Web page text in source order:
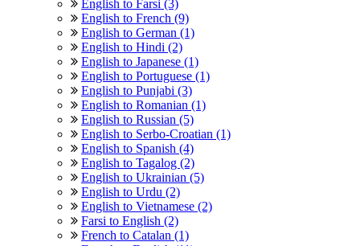
English to Farsi (3)
English to French (9)
English to German (1)
English to Hindi (2)
English to Japanese (1)
English to Portuguese (1)
English to Punjabi (3)
English to Romanian (1)
English to Russian (5)
English to Serbo-Croatian (1)
English to Spanish (4)
English to Tagalog (2)
English to Ukrainian (5)
English to Urdu (2)
English to Vietnamese (2)
Farsi to English (2)
French to Catalan (1)